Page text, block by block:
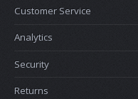
Customer Service
Analytics
Security
Returns